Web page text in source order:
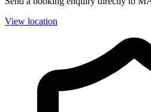
View location